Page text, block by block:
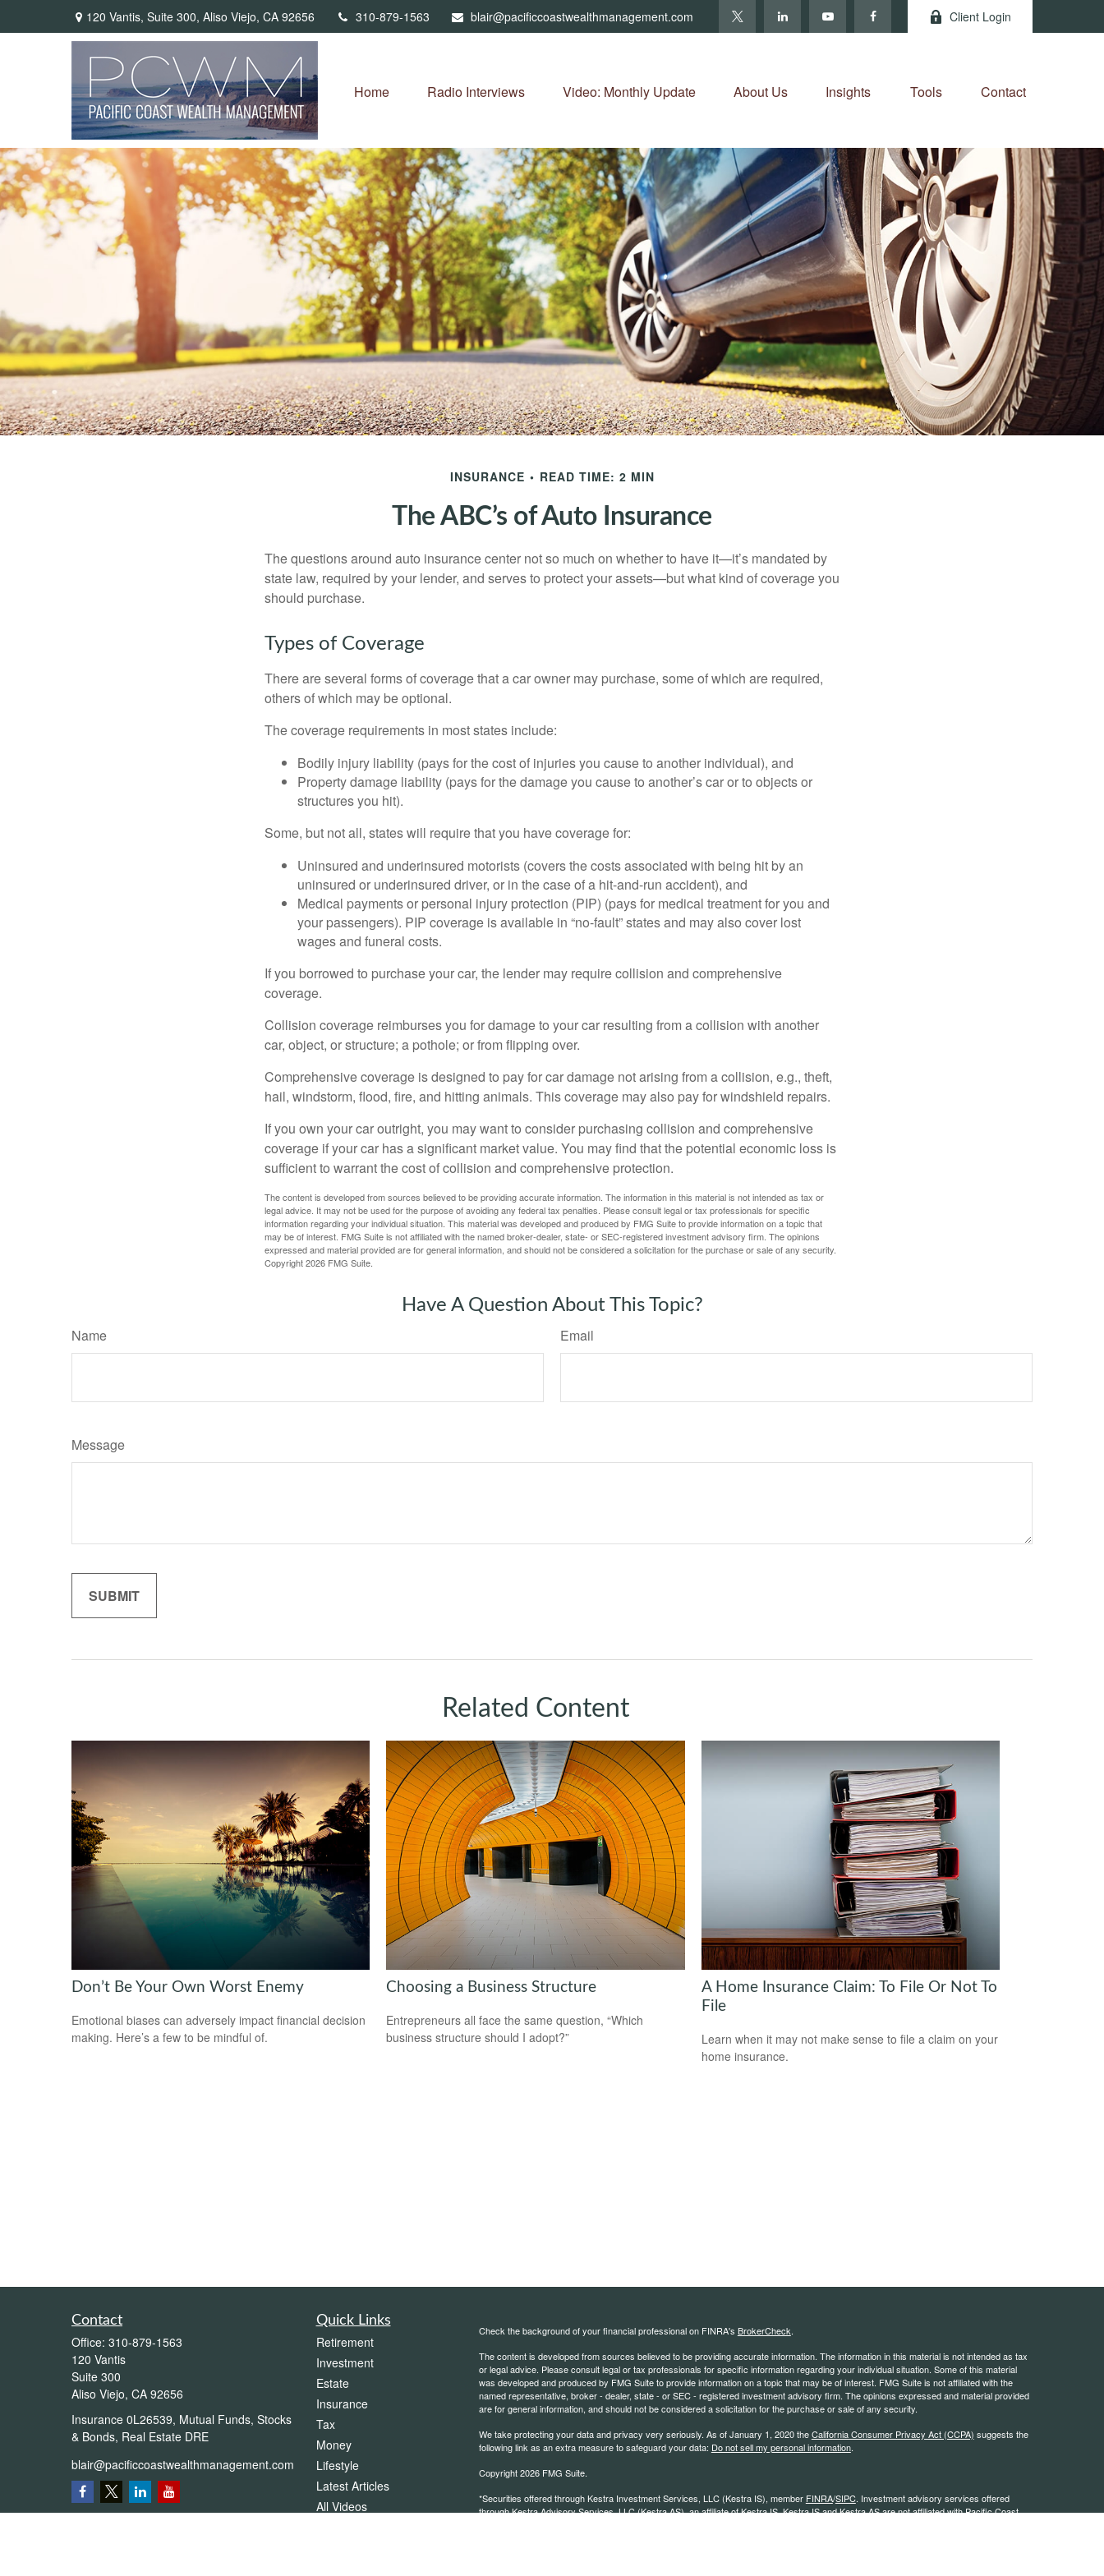
120 Vantis, Suite 300, Aliso Viejo, CA 92656 310-879-1563 blair@pacificcoastwealthmanagement.com Client Login
Home Radio Interviews Video: Monthly Update About Us Insights Tools Contact
INSURANCE READ TIME: 2 MIN
The ABC’s of Auto Insurance
The questions around auto insurance center not so much on whether to have it—it’s mandated by
state law, required by your lender, and serves to protect your assets—but what kind of coverage you
should purchase.
Types of Coverage
There are several forms of coverage that a car owner may purchase, some of which are required,
others of which may be optional.
The coverage requirements in most states include:
Bodily injury liability (pays for the cost of injuries you cause to another individual), and
Property damage liability (pays for the damage you cause to another’s car or to objects or
structures you hit).
Some, but not all, states will require that you have coverage for:
Uninsured and underinsured motorists (covers the costs associated with being hit by an
uninsured or underinsured driver, or in the case of a hit-and-run accident), and
Medical payments or personal injury protection (PIP) (pays for medical treatment for you and
your passengers). PIP coverage is available in “no-fault” states and may also cover lost
wages and funeral costs.
If you borrowed to purchase your car, the lender may require collision and comprehensive
coverage.
Collision coverage reimburses you for damage to your car resulting from a collision with another
car, object, or structure; a pothole; or from flipping over.
Comprehensive coverage is designed to pay for car damage not arising from a collision, e.g., theft,
hail, windstorm, flood, fire, and hitting animals. This coverage may also pay for windshield repairs.
If you own your car outright, you may want to consider purchasing collision and comprehensive
coverage if your car has a significant market value. You may find that the potential economic loss is
sufficient to warrant the cost of collision and comprehensive protection.
The content is developed from sources believed to be providing accurate information. The information in this material is not intended as tax or
legal advice. It may not be used for the purpose of avoiding any federal tax penalties. Please consult legal or tax professionals for specific
information regarding your individual situation. This material was developed and produced by FMG Suite to provide information on a topic that
may be of interest. FMG Suite is not affiliated with the named broker-dealer, state- or SEC-registered investment advisory firm. The opinions
expressed and material provided are for general information, and should not be considered a solicitation for the purchase or sale of any security.
Copyright2026 FMG Suite.
Have A Question About This Topic?
Name Email
Message
Related Content
Don’t Be Your Own Worst Enemy
Emotional biases can adversely impact financial decision
making. Here’s a few to be mindful of.
Choosing a Business Structure
Entrepreneurs all face the same question, “Which
business structure should I adopt?”
A Home Insurance Claim: To File Or Not To
File
Learn when it may not make sense to file a claim on your
home insurance.
Contact
Office: 310-879-1563
120 Vantis
Suite 300
Aliso Viejo, CA 92656
Insurance 0L26539, Mutual Funds, Stocks
& Bonds, Real Estate DRE
blair@pacificcoastwealthmanagement.com
Quick Links
Retirement
Investment
Estate
Insurance
Tax
Money
Lifestyle
Latest Articles
All Videos
Check the background of your financial professional on FINRA's BrokerCheck.
The content is developed from sources believed to be providing accurate information. The information in this material is not intended as tax
or legal advice. Please consult legal or tax professionals for specific information regarding your individual situation. Some of this material
was developed and produced by FMG Suite to provide information on a topic that may be of interest. FMG Suite is not affiliated with the
named representative, broker - dealer, state - or SEC - registered investment advisory firm. The opinions expressed and material provided
are for general information, and should not be considered a solicitation for the purchase or sale of any security.
We take protecting your data and privacy very seriously. As of January 1, 2020 theCalifornia Consumer Privacy Act (CCPA) suggests the
following link as an extra measure to safeguard your data: Do not sell my personal information.
Copyright 2026 FMG Suite.
*Securities offered through Kestra Investment Services, LLC (Kestra IS), member FINRA/SIPC. Investment advisory services offered
through Kestra Advisory Services, LLC (Kestra AS), an affiliate of Kestra IS. Kestra IS and Kestra AS are not affiliated with Pacific Coast